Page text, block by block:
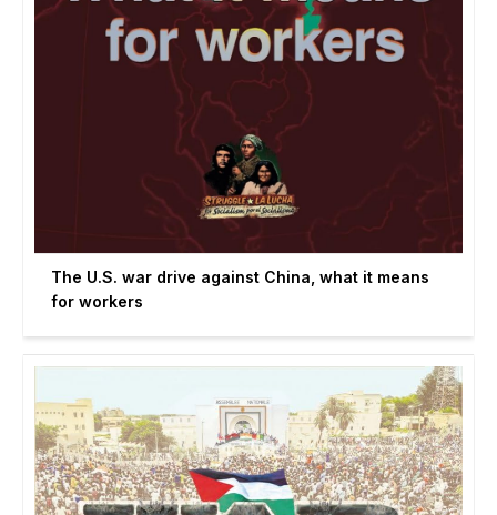
The U.S. war drive against China, what it means
for workers